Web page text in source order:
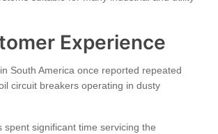
Experience
South America once reported repeated
circuit breakers operating in dusty
spent significant time servicing the